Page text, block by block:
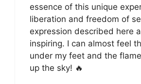
essence of this unique
liberation and freedom of
expression described here
inspiring. I can almost feel
under my feet and the
up the sky! 🔥